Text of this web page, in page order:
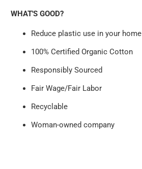
WHAT'S GOOD?
Reduce plastic use in your home
100% Certified Organic Cotton
Responsibly Sourced
Fair Wage/Fair Labor
Recyclable
Woman-owned company